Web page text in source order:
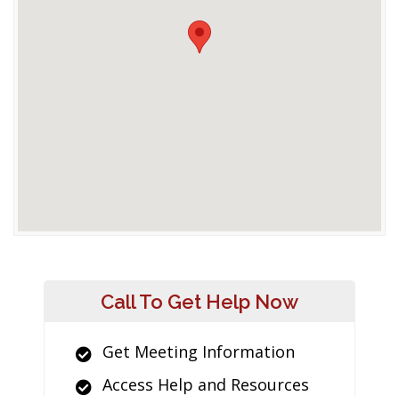
Call To Get Help Now
Get Meeting Information
Access Help and Resources